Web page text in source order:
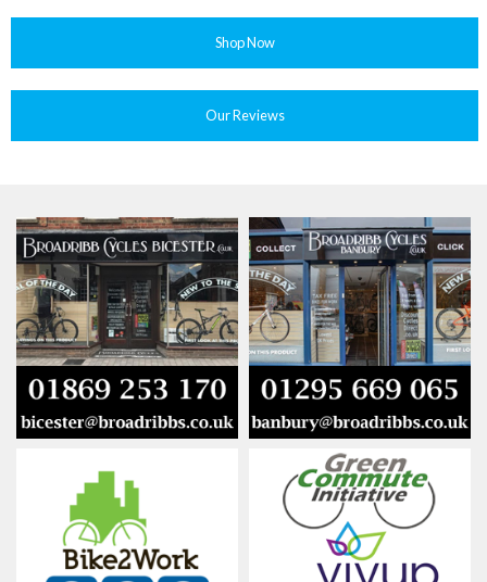
Shop Now
Our Reviews